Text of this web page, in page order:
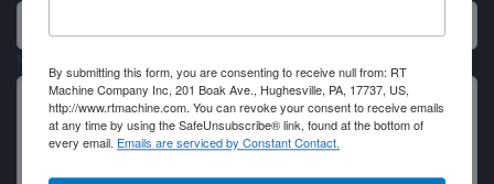
By submitting this form, you are consenting to receive null from: RT
Machine Company Inc, 201 Boak Ave., Hughesville, PA, 17737, US,
http://www.rtmachine.com. You can revoke your consent to receive emails
at any time by using the SafeUnsubscribe® link, found at the bottom of
every email. Emails are serviced by Constant Contact.